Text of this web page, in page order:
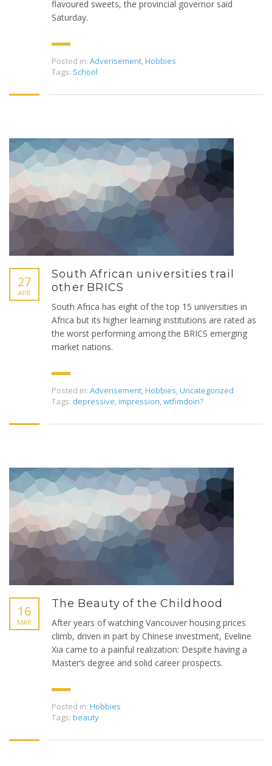
flavoured sweets, the provincial governor said
Saturday.
Posted in: Adverisement,Hobbies
Tags: School
27
APR
South African universities trail
other BRICS
South Africa has eight of the top 15 universities in
Africa but its higher learning institutions are rated as
the worst performing among the BRICS emerging
market nations.
Posted in: Adverisement,Hobbies,Uncategorized
Tags: depressive,impression,wtfimdoin?
16
MAR
The Beauty of the Childhood
After years of watching Vancouver housing prices
climb, driven in part by Chinese investment, Eveline
Xia came to a painful realization: Despite having a
Master’s degree and solid career prospects.
Posted in: Hobbies
Tags: beauty